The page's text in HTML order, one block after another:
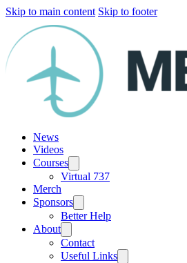
Skip to main content Skip to footer
News
Videos
Courses
Virtual 737
Merch
Sponsors
Better Help
About
Contact
Useful Links